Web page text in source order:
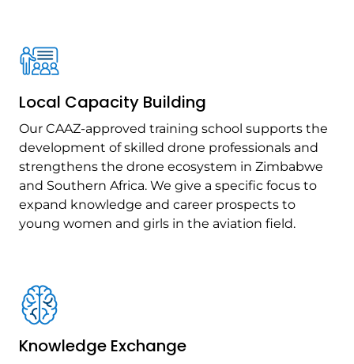
Local Capacity Building
Our CAAZ-approved training school supports the
development of skilled drone professionals and
strengthens the drone ecosystem in Zimbabwe
and Southern Africa. We give a specific focus to
expand knowledge and career prospects to
young women and girls in the aviation field.
Knowledge Exchange